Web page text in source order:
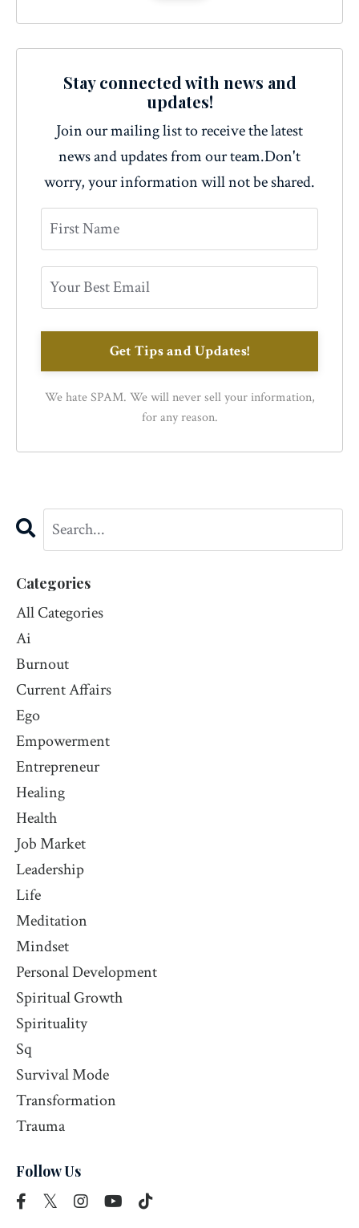
Stay connected with news and
updates!
Join our mailing list to receive the latest
news and updates from our team.Don't
worry, your information will not be shared.
Get Tips and Updates!
We hate SPAM. We will never sell your information,
for any reason.
Categories
All Categories
Ai
Burnout
Current Affairs
Ego
Empowerment
Entrepreneur
Healing
Health
Job Market
Leadership
Life
Meditation
Mindset
Personal Development
Spiritual Growth
Spirituality
Sq
Survival Mode
Transformation
Trauma
Follow Us